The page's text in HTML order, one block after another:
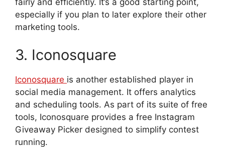
fairly and efficiently. It’s a good starting point,
especially if you plan to later explore their other
marketing tools.
3. Iconosquare
Iconosquare is another established player in
social media management. It offers analytics
and scheduling tools. As part of its suite of free
tools, Iconosquare provides a free Instagram
Giveaway Picker designed to simplify contest
running.